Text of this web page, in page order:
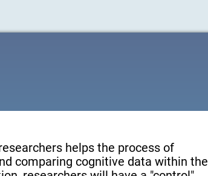
helps the process of
comparing cognitive data within the